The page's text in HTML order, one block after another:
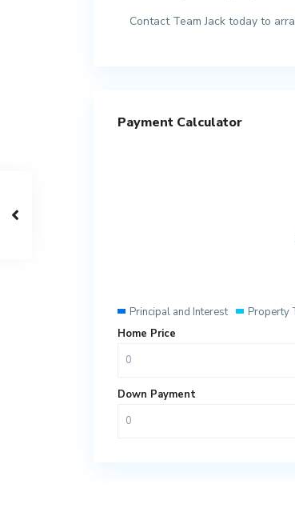
Contact Team Jack today to
Payment Calculator
Principal and Interest Property
Home Price
Down Payment